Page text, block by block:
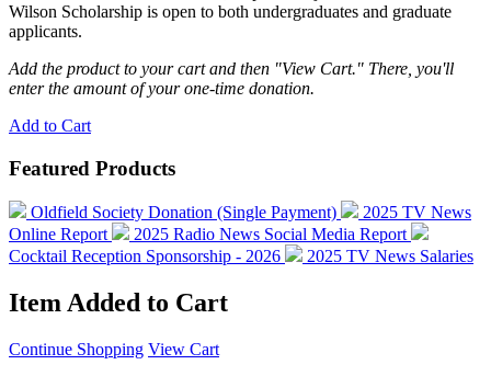
Wilson Scholarship is open to both undergraduates and graduate
applicants.
Add the product to your cart and then "View Cart." There, you'll
enter the amount of your one-time donation.
Add to Cart
Featured Products
Oldfield Society Donation (Single Payment)
2025 TV News
Online Report
2025 Radio News Social Media Report
Cocktail Reception Sponsorship - 2026
2025 TV News Salaries
Item Added to Cart
Continue Shopping View Cart